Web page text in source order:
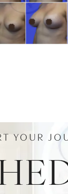
YOUR